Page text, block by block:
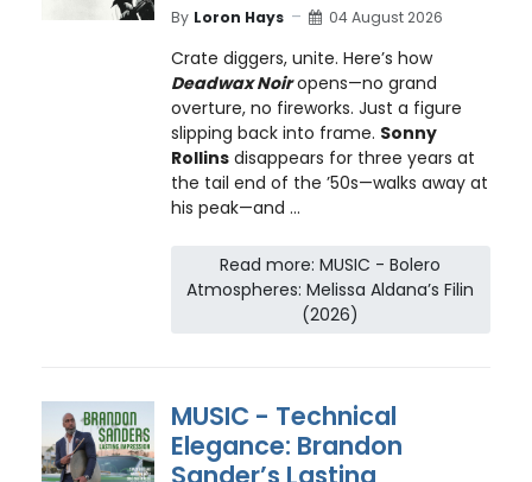
By Loron Hays 04 August 2026
Crate diggers, unite. Here’s how
Deadwax Noiropens—no grand
overture, no fireworks. Just a figure
slipping back into frame. Sonny
Rollinsdisappears for three years at
the tail end of the ’50s—walks away at
his peak—and ...
Read more: MUSIC - Bolero
Atmospheres: Melissa Aldana’s Filin
(2026)
MUSIC - Technical
Elegance: Brandon